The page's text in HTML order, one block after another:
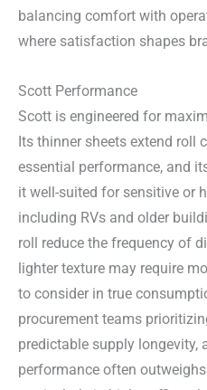
balancing comfort with
where satisfaction shapes
Scott Performance
Scott is engineered for
Its thinner sheets extend
essential performance, and
it well-suited for sensitive or
including RVs and older
roll reduce the frequency of
lighter texture may require
to consider in true
procurement teams
predictable supply longevity,
performance often